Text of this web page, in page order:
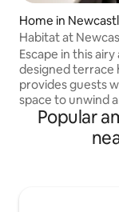
Home in
Habitat at
Escape in this
designed terrace
provides guests
space to unwind
two large
queen beds.
features and
Popular